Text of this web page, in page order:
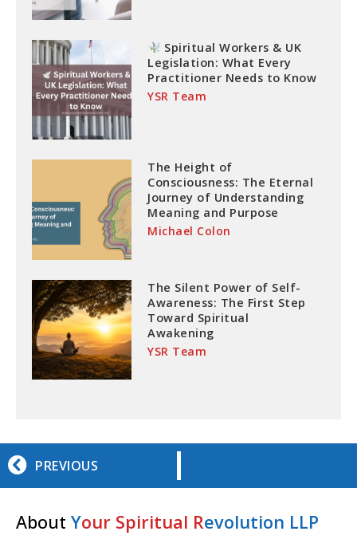
Spiritual Workers & UK
Legislation: What Every
Practitioner Needs to Know
YSR Team
The Height of
Consciousness: The Eternal
Journey of Understanding
Meaning and Purpose
Michael Colon
The Silent Power of Self-
Awareness: The First Step
Toward Spiritual
Awakening
YSR Team
PREVIOUS
About Your Spiritual Revolution LLP